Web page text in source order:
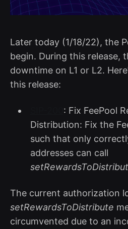
Later today (1/18/22), the
begin. During this release,
downtime on L1 or L2.
this release:
: Fix FeePool
Distribution: Fix the
such that only
addresses can call
The current authorization
setRewardsToDistribute
circumvented due to an